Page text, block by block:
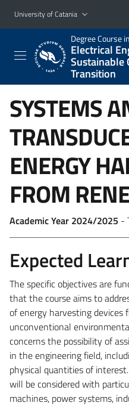
Go to main content
Go to navigation menu
University of Catania
Degree Course in
Electrical
Sustainable
Transition
SYSTEMS
ENERGY
FROM
Academic Year 2024/2025 -
Expected
The specific objectives are
that the course aims to
of energy harvesting devices
unconventional
concerns the possibility of
in the engineering field,
physical quantities of
will be considered with
machines, power systems,